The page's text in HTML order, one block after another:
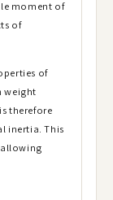
moment of
of
of
weight
therefore
inertia. This